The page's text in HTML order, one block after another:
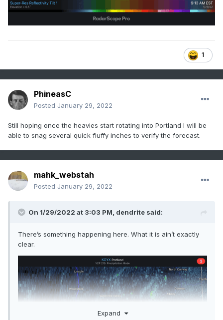
1
PhineasC
Posted January 29, 2022
Still hoping once the heavies start rotating into Portland I will be
able to snag several quick fluffy inches to verify the forecast.
mahk_webstah
Posted January 29, 2022
On 1/29/2022 at 3:03 PM, dendrite said:
There’s something happening here. What it is ain’t exactly
clear.
Expand